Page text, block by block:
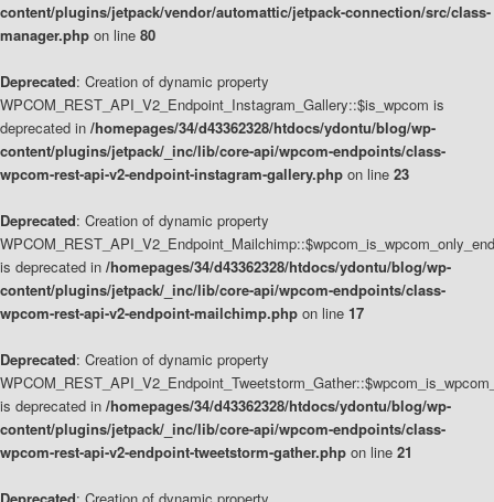
content/plugins/jetpack/vendor/automattic/jetpack-connection/src/class-
manager.php on line 80
Deprecated: Creation of dynamic property
WPCOM_REST_API_V2_Endpoint_Instagram_Gallery::$is_wpcom is
deprecated in /homepages/34/d43362328/htdocs/ydontu/blog/wp-
content/plugins/jetpack/_inc/lib/core-api/wpcom-endpoints/class-
wpcom-rest-api-v2-endpoint-instagram-gallery.php on line 23
Deprecated: Creation of dynamic property
is deprecated in /homepages/34/d43362328/htdocs/ydontu/blog/wp-
content/plugins/jetpack/_inc/lib/core-api/wpcom-endpoints/class-
wpcom-rest-api-v2-endpoint-mailchimp.php on line 17
Deprecated: Creation of dynamic property
is deprecated in /homepages/34/d43362328/htdocs/ydontu/blog/wp-
content/plugins/jetpack/_inc/lib/core-api/wpcom-endpoints/class-
wpcom-rest-api-v2-endpoint-tweetstorm-gather.php on line 21